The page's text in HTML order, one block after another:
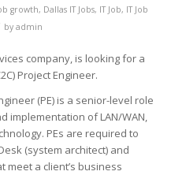
growth, Dallas IT Jobs, IT Job, IT Job
by admin
company, is looking for a
Project Engineer.
(PE) is a senior-level role
implementation of LAN/WAN,
PEs are required to
(system architect) and
meet a client’s business